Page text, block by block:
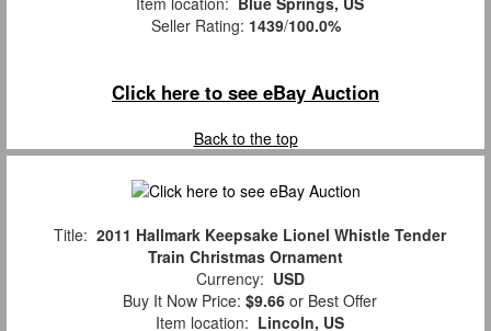
Seller Rating: 1439/100.0%
Click here to see eBay Auction
Back to the top
Title: 2011 Hallmark Keepsake Lionel Whistle Tender
Train Christmas Ornament
Currency: USD
Buy It Now Price: $9.66 or Best Offer
Item location: Lincoln, US